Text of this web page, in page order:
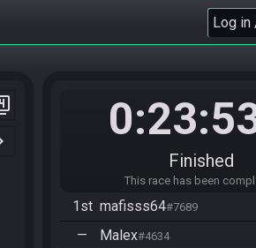
Log in
Finished
This race has been
1st mafisss64#7689
—
Malex#4634